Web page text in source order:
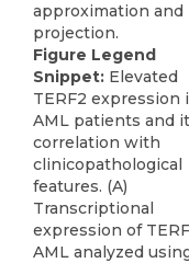
Figure Legend
Snippet: Elevated
TERF2 expression
AML patients and
correlation with
clinicopathological
features. (A)
Transcriptional
expression of
AML analyzed